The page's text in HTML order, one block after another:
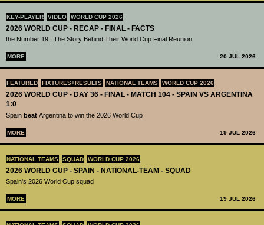
KEY-PLAYER VIDEO WORLD CUP 2026
2026 WORLD CUP - RECAP - FINAL - FACTS
the Number 19 | The Story Behind Their World Cup Final Reunion
MORE 20 JUL 2026
FEATURED FIXTURES+RESULTS NATIONAL TEAMS WORLD CUP 2026
2026 WORLD CUP - DAY 36 - FINAL - MATCH 104 - SPAIN VS ARGENTINA
1:0
Spain beat Argentina to win the 2026 World Cup
MORE 19 JUL 2026
NATIONAL TEAMS SQUAD WORLD CUP 2026
2026 WORLD CUP - SPAIN - NATIONAL-TEAM - SQUAD
Spain's 2026 World Cup squad
MORE 19 JUL 2026